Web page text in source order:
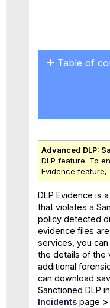
Table of
Based
Control
for Evidence
Advanced DLP:
DLP feature. To
Evidence feature,
DLP Evidence is
that violates a
policy detected
evidence files
services, you
the details of the
additional
can download
Sanctioned DLP
Incidentspage >